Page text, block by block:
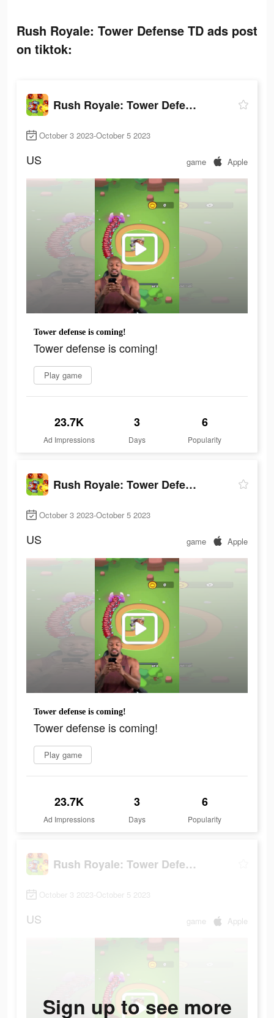
Rush Royale: Tower Defense TD ads post
on tiktok:
Rush Royale: Tower Defense TD
October 3 2023-October 5 2023
US game Apple
Tower defense is coming!
Tower defense is coming!
Play game
23.7K
Ad Impressions
3
Days
6
Popularity
Rush Royale: Tower Defense TD
October 3 2023-October 5 2023
US game Apple
Tower defense is coming!
Tower defense is coming!
Play game
23.7K
Ad Impressions
3
Days
6
Popularity
Rush Royale: Tower Defense TD
October 3 2023-October 5 2023
US game Apple
Sign up to see more